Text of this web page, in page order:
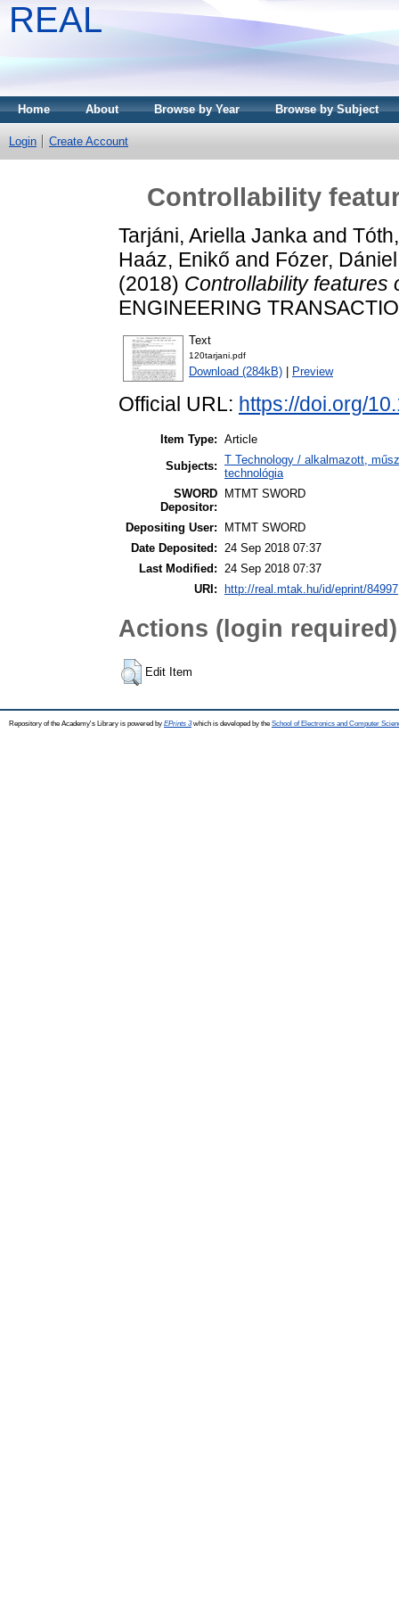
REAL
Home About Browse by Year Browse by Subject
Login Create Account
Controllability
Tarjáni, Ariella Janka and
Haáz, Enikő and Fózer, Dániel
(2018) Controllability features
ENGINEERING
Text
120tarjani.pdf
Download (284kB) Preview
Official URL: https://doi.org/
Item Type: Article
Subjects: T Technology / alkalmazott,
technológia
SWORD
Depositor:
MTMT SWORD
Depositing User:
MTMT SWORD
Date Deposited: 24 Sep 2018 07:37
Last Modified: 24 Sep 2018 07:37
URI:
http://real.mtak.hu/id/eprint/84997
Actions (login required)
Edit Item
Repository of the Academy's Library is powered by EPrints 3which is developed by the School of Electronics and Computer